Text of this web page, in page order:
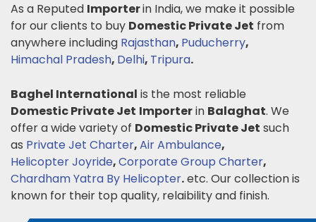
As a Reputed Importerin India, we make it possible
for our clients to buy Domestic Private Jet from
anywhere including Rajasthan, Puducherry,
Himachal Pradesh, Delhi, Tripura.
Baghel International is the most reliable
Domestic Private Jet Importerin Balaghat. We
offer a wide variety of Domestic Private Jet such
as Private Jet Charter,Air Ambulance,
Helicopter Joyride,Corporate Group Charter,
Chardham Yatra By Helicopter.etc. Our collection is
known for their top quality, relaibility and finish.